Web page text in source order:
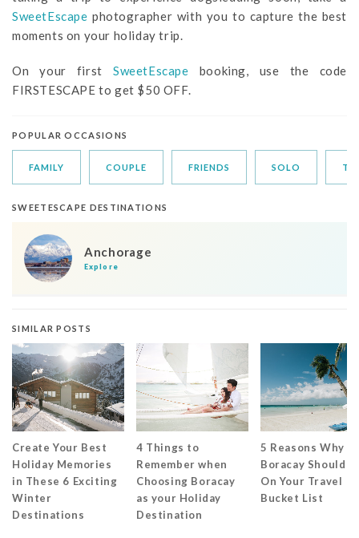
SweetEscape photographer with you to capture the best
moments on your holiday trip.
On your firstSweetEscape booking, use the code
FIRSTESCAPE to get $50 OFF.
POPULAR OCCASIONS
FAMILY COUPLE FRIENDS SOLO
SWEETESCAPE DESTINATIONS
Anchorage
Explore
SIMILAR POSTS
Create Your Best
Holiday Memories
in These 6 Exciting
Winter
Destinations
4 Things to
Remember when
Choosing Boracay
as your Holiday
Destination
5 Reasons Why
Boracay Should
On Your Travel
Bucket List